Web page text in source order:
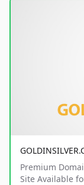
Premium
Site Available